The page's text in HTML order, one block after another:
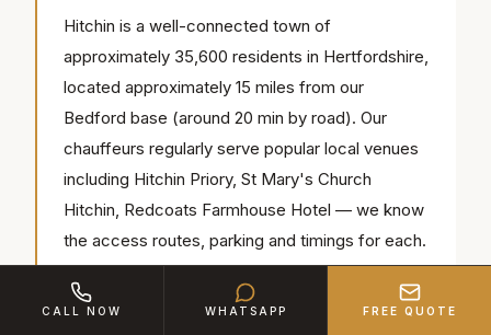
Hitchin is a well-connected town of
approximately 35,600 residents in Hertfordshire,
located approximately 15 miles from our
Bedford base (around 20 min by road). Our
chauffeurs regularly serve popular local venues
including Hitchin Priory, St Mary's Church
Hitchin, Redcoats Farmhouse Hotel — we know
the access routes, parking and timings for each.
CALL NOW WHATSAPP FREE QUOTE